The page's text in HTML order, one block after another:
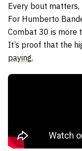
Every bout
For Humberto
Combat 30 is more
It’s proof that the
paying.